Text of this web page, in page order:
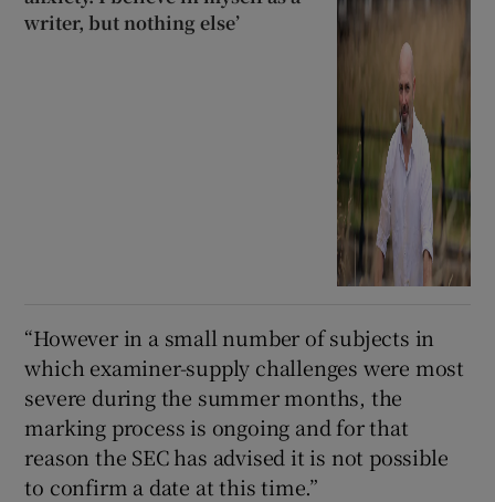
writer, but nothing else’
“However in a small number of subjects in
which examiner-supply challenges were most
severe during the summer months, the
marking process is ongoing and for that
reason the SEC has advised it is not possible
to confirm a date at this time.”